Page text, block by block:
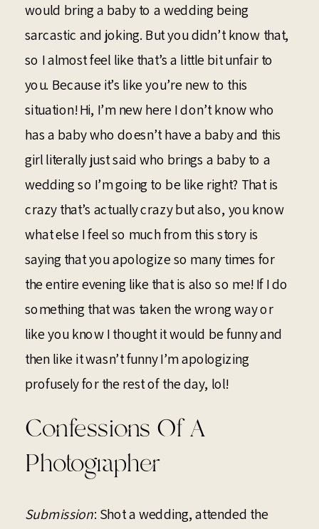
would bring a baby to a wedding being
sarcastic and joking. But you didn’t know that,
so I almost feel like that’s a little bit unfair to
you. Because it’s like you’re new to this
situation! Hi, I’m new here I don’t know who
has a baby who doesn’t have a baby and this
girl literally just said who brings a baby to a
wedding so I’m going to be like right? That is
crazy that’s actually crazy but also, you know
what else I feel so much from this story is
saying that you apologize so many times for
the entire evening like that is also so me! If I do
something that was taken the wrong way or
like you know I thought it would be funny and
then like it wasn’t funny I’m apologizing
profusely for the rest of the day, lol!
Confessions Of A
Photographer
Submission: Shot a wedding, attended the